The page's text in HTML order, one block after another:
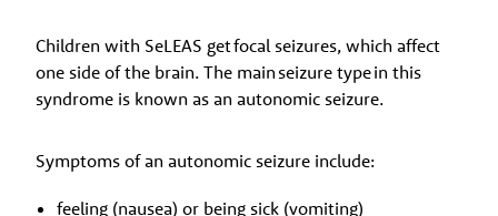
Children with SeLEAS get focal seizures, which affect
one side of the brain. The main seizure type in this
syndrome is known as an autonomic seizure.
Symptoms of an autonomic seizure include:
feeling (nausea) or being sick (vomiting)